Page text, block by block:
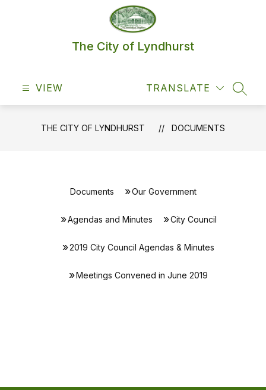
The City of Lyndhurst
VIEW TRANSLATE
THE CITY OF LYNDHURST DOCUMENTS
Documents Our Government
Agendas and Minutes City Council
2019 City Council Agendas & Minutes
Meetings Convened in June 2019